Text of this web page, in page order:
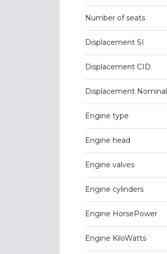
Number of seats
Displacement SI
Displacement CID
Displacement Nominal
Engine type
Engine head
Engine valves
Engine cylinders
Engine HorsePower
Engine KiloWatts